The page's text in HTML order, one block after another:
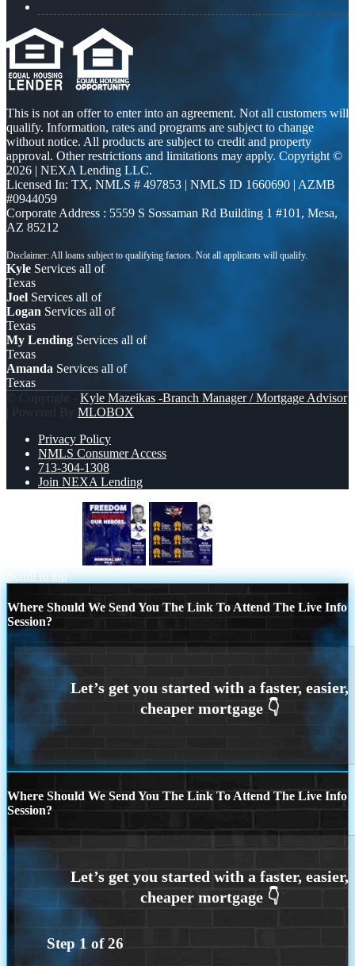
This is not an offer to enter into an agreement. Not all customers will
qualify. Information, rates and programs are subject to change
without notice. All products are subject to credit and property
approval. Other restrictions and limitations may apply. Copyright ©
2026 | NEXA Lending LLC.
Licensed In: TX, NMLS # 497853 | NMLS ID 1660690 | AZMB
#0944059
Corporate Address : 5559 S Sossaman Rd Building 1 #101, Mesa,
AZ 85212
Kyle Services all of
Texas
Joel Services all of
Logan Services all of
Texas
My Lending Services all of
Texas
Amanda Services all of
Texas
© Copyright - Kyle Mazeikas -Branch Manager / Mortgage Advisor
| Powered By MLOBOX
Privacy Policy
NMLS Consumer Access
713-304-1308
Join NEXA Lending
Scroll to top
Where Should We Send You The Link To Attend The Live Info
Session?
Where Should We Send You The Link To Attend The Live Info
Session?
Step 1 of26